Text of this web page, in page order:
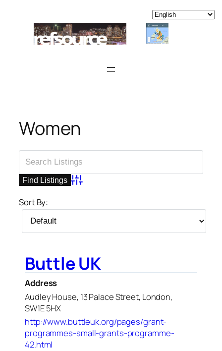
content
Women
Advanced Search
Sort By:
Buttle UK
Address
Audley House, 13 Palace Street, London,
SW1E 5HX
http://www.buttleuk.org/pages/grant-
programmes-small-grants-programme-
42.html